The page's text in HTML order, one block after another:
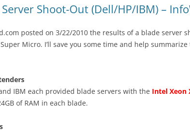
Server Shoot-Out (Dell/HP/IBM) –
posted on 3/22/2010 the results of a blade server
Micro. I’ll save you some time and help
IBM each provided blade servers with the Intel Xeon
of RAM in each blade.